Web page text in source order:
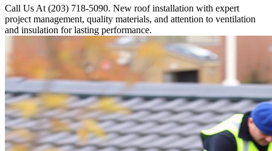
Call Us At (203) 718-5090. New roof installation with expert
project management, quality materials, and attention to ventilation
and insulation for lasting performance.